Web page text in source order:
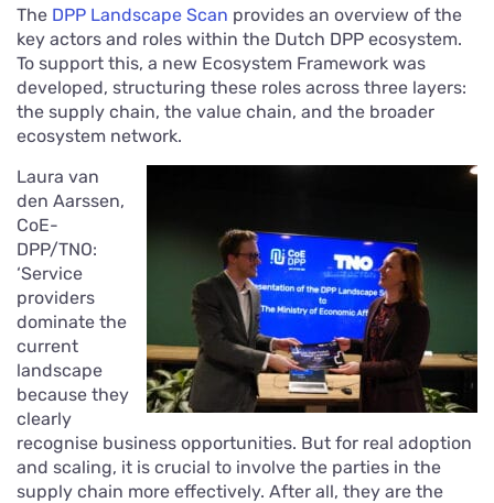
The DPP Landscape Scan provides an overview of the
key actors and roles within the Dutch DPP ecosystem.
To support this, a new Ecosystem Framework was
developed, structuring these roles across three layers:
the supply chain, the value chain, and the broader
ecosystem network.
Laura van
den Aarssen,
CoE-
DPP/TNO:
‘Service
providers
dominate the
current
landscape
because they
clearly
recognise business opportunities. But for real adoption
and scaling, it is crucial to involve the parties in the
supply chain more effectively. After all, they are the